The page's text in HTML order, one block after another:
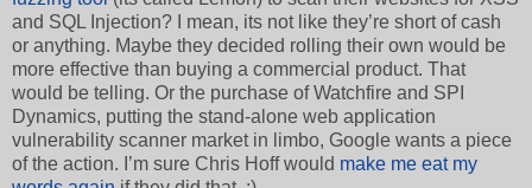
and SQL Injection? I mean, its not like they’re short of cash
or anything. Maybe they decided rolling their own would be
more effective than buying a commercial product. That
would be telling. Or the purchase of Watchfire and SPI
Dynamics, putting the stand-alone web application
vulnerability scanner market in limbo, Google wants a piece
of the action. I’m sure Chris Hoff would make me eat my